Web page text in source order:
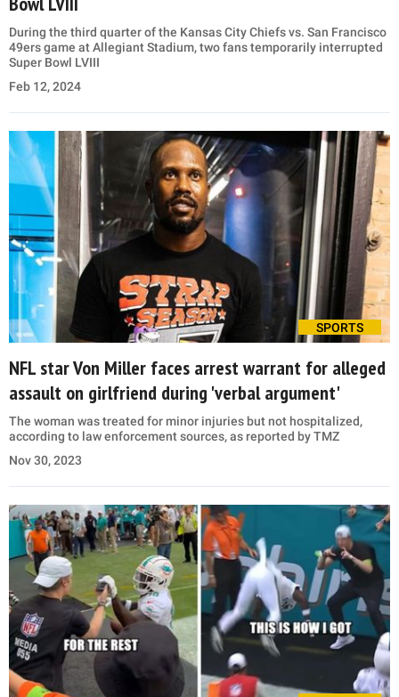
During the third quarter of the Kansas City Chiefs vs. San Francisco
49ers game at Allegiant Stadium, two fans temporarily interrupted
Super Bowl LVIII
Feb 12, 2024
SPORTS
NFL star Von Miller faces arrest warrant for alleged
assault on girlfriend during 'verbal argument'
The woman was treated for minor injuries but not hospitalized,
according to law enforcement sources, as reported by TMZ
Nov 30, 2023